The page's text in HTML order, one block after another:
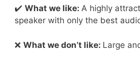
✔️ What we like: A highly
speaker with only the best
❌ What we don’t like: Large